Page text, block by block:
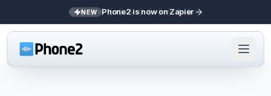
NEW Phone2 is now on Zapier